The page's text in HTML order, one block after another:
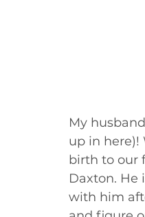
My
up in here)!
birth to our
Daxton. He
with him